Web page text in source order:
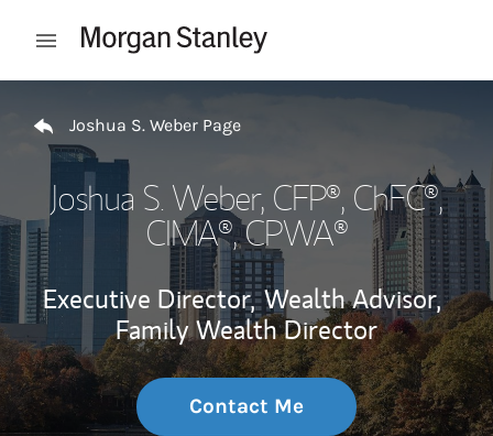
Open mobile menu
Joshua S. Weber Page
Joshua S. Weber, CFP®, ChFC®,
CIMA®, CPWA®
Executive Director, Wealth Advisor,
Family Wealth Director
Contact Me